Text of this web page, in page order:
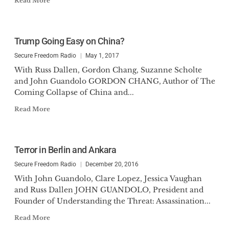
Trump Going Easy on China?
Secure Freedom Radio May 1, 2017
With Russ Dallen, Gordon Chang, Suzanne Scholte
and John Guandolo GORDON CHANG, Author of The
Coming Collapse of China and...
Read More
Terror in Berlin and Ankara
Secure Freedom Radio December 20, 2016
With John Guandolo, Clare Lopez, Jessica Vaughan
and Russ Dallen JOHN GUANDOLO, President and
Founder of Understanding the Threat: Assassination...
Read More